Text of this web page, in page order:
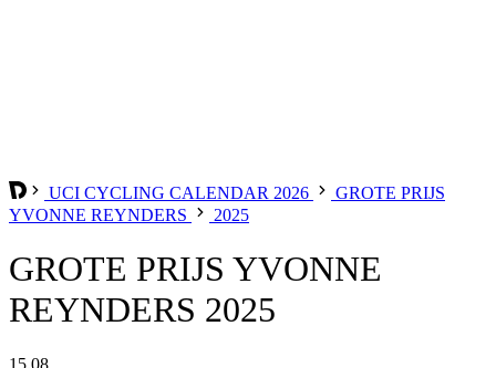
UCI CYCLING CALENDAR 2026
GROTE PRIJS
YVONNE REYNDERS
2025
GROTE PRIJS YVONNE
REYNDERS 2025
15.08